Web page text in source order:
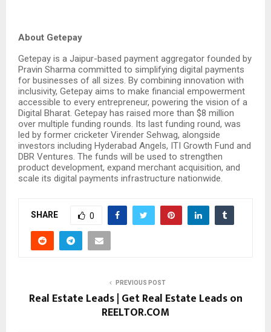
About Getepay
Getepay is a Jaipur-based payment aggregator founded by
Pravin Sharma committed to simplifying digital payments
for businesses of all sizes. By combining innovation with
inclusivity, Getepay aims to make financial empowerment
accessible to every entrepreneur, powering the vision of a
Digital Bharat. Getepay has raised more than $8 million
over multiple funding rounds. Its last funding round, was
led by former cricketer Virender Sehwag, alongside
investors including Hyderabad Angels, ITI Growth Fund and
DBR Ventures. The funds will be used to strengthen
product development, expand merchant acquisition, and
scale its digital payments infrastructure nationwide.
SHARE 0
PREVIOUS POST
Real Estate Leads | Get Real Estate Leads on
REELTOR.COM